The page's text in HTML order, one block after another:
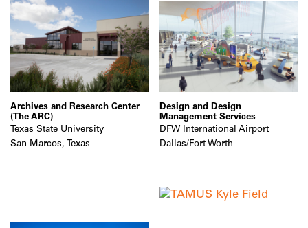
Archives and Research Center
(The ARC)
Texas State University
San Marcos, Texas
Design and Design
Management Services
DFW International Airport
Dallas/Fort Worth